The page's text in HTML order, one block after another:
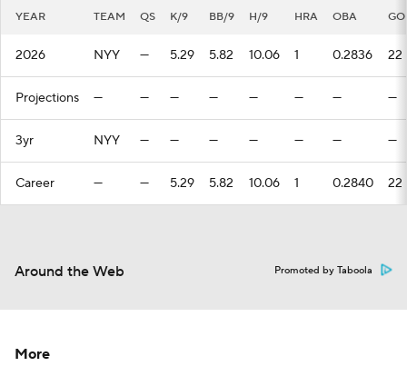
YEAR TEAM QS K/9 BB/9 H/9 HRA OBA GO
2026 NYY — 5.29 5.82 10.06 1 0.2836 22
Projections — — — — — — — —
3yr NYY — — — — — — —
Career — — 5.29 5.82 10.06 1 0.2840 22
Around the Web Promoted by Taboola
More